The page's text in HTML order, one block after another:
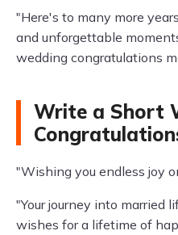
"Here's to many more
and unforgettable
wedding congratulations
Write a Short
"Wishing you endless joy
"Your journey into married
wishes for a lifetime of